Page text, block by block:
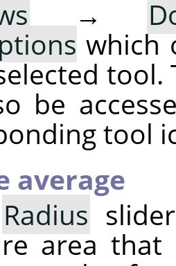
→
which
tool.
be
tool
average
Radius
area